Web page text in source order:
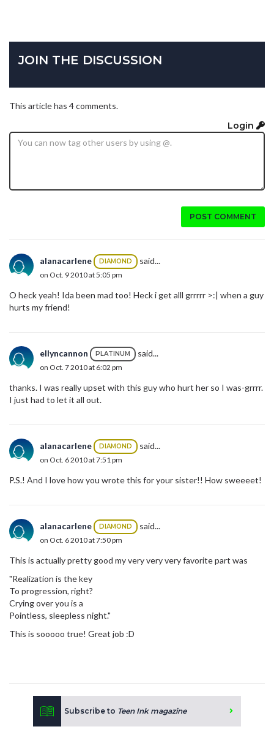
JOIN THE DISCUSSION
This article has 4 comments.
Login
POST COMMENT
alanacarlene DIAMOND said...
on Oct. 9 2010 at 5:05 pm
O heck yeah! Ida been mad too! Heck i get alll grrrrr >:| when a guy
hurts my friend!
ellyncannon PLATINUM said...
on Oct. 7 2010 at 6:02 pm
thanks. I was really upset with this guy who hurt her so I was-grrrr.
I just had to let it all out.
alanacarlene DIAMOND said...
on Oct. 6 2010 at 7:51 pm
P.S.! And I love how you wrote this for your sister!! How sweeeet!
alanacarlene DIAMOND said...
on Oct. 6 2010 at 7:50 pm
This is actually pretty good my very very very favorite part was
"Realization is the key
To progression, right?
Crying over you is a
Pointless, sleepless night."
This is sooooo true! Great job :D
Subscribe to Teen Ink magazine